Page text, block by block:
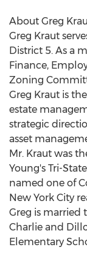
About Greg
Greg Kraut
District 5. As a
Finance,
Zoning
Greg Kraut is
estate
strategic
asset
Mr. Kraut was
Young's Tri-
named one of
New York City
Greg is married
Charlie and
Elementary